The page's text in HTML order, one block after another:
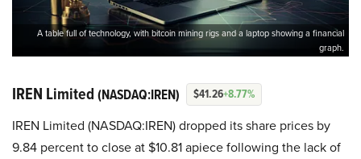
A table full of technology, with bitcoin mining rigs and a laptop showing a financial
graph.
IREN Limited (NASDAQ:IREN) $41.26+8.77%
IREN Limited (NASDAQ:IREN) dropped its share prices by
9.84 percent to close at $10.81 apiece following the lack of